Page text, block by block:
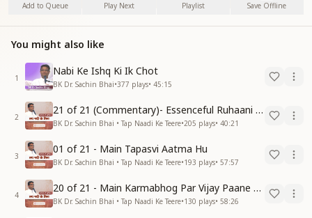
Add to Queue Play Next Playlist Save Offline
You might also like
1
Nabi Ke Ishq Ki Ik Chot
BK Dr. Sachin Bhai•377 plays• 45:15
2
21 of 21 (Commentary)- Essenceful Ruhaani Drill of 21 Days Swamaan Bhatti
BK Dr. Sachin Bhai • Tap Naadi Ke Teere•205 plays• 40:21
3
01 of 21 - Main Tapasvi Aatma Hu
BK Dr. Sachin Bhai • Tap Naadi Ke Teere•193 plays• 57:57
4
20 of 21 - Main Karmabhog Par Vijay Paane Vaali Vijayi Aatma Hu
BK Dr. Sachin Bhai • Tap Naadi Ke Teere•130 plays• 58:26